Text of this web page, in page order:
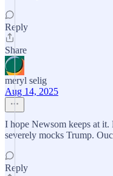
Reply
Share
meryl selig
Aug 14, 2025
I hope Newsom keeps at
severely mocks Trump.
Reply